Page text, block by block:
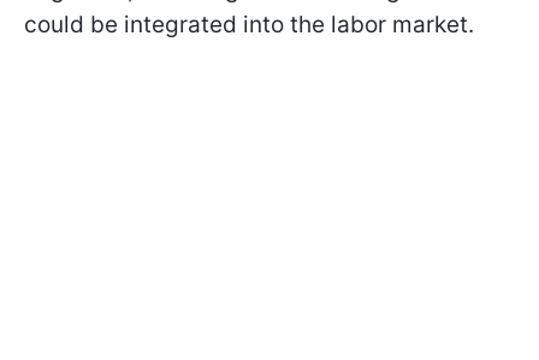
could be integrated into the labor market.